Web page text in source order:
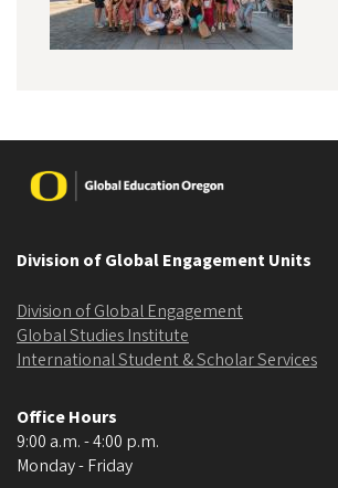
Image
Division of Global Engagement Units
Division of Global Engagement
Global Studies Institute
International Student & Scholar Services
Office Hours
9:00 a.m. - 4:00 p.m.
Monday - Friday